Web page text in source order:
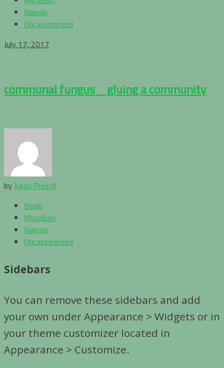
Nairobi
Uncategorized
July 17, 2017
communal fungus _ gluing a community
by Julian Preindl
Berlin
Mycelium
Nairobi
Uncategorized
Sidebars
You can remove these sidebars and add
your own under Appearance > Widgets or in
your theme customizer located in
Appearance > Customize.